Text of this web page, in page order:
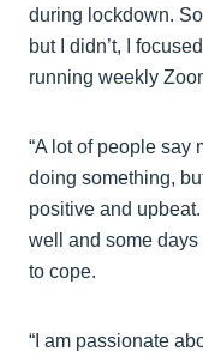
during lockdown.
but I didn’t, I
running weekly
“A lot of people say
doing something,
positive and
well and some days
to cope.
“I am passionate